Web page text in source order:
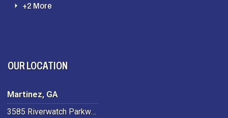
+2 More
OUR LOCATION
Martinez, GA
3585 Riverwatch Parkway